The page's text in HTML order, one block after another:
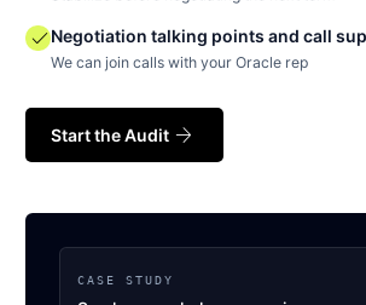
checkNegotiation talking points and call
We can join calls with your Oracle rep
Start the Audit arrow_forward
CASE STUDY